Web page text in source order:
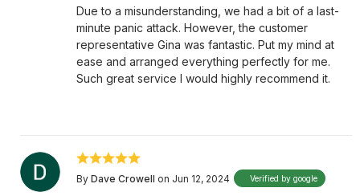
Due to a misunderstanding, we had a bit of a last-
minute panic attack. However, the customer
representative Gina was fantastic. Put my mind at
ease and arranged everything perfectly for me.
Such great service I would highly recommend it.
By Dave Crowell on Jun 12, 2024 Verified by google